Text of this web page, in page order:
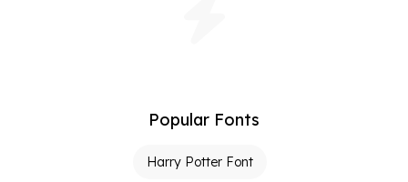
Popular Fonts
Harry Potter Font